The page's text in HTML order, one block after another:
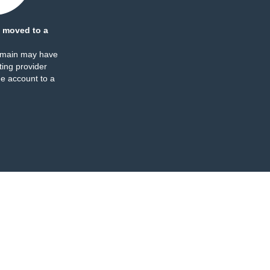
moved to a
may have
provider
account to a